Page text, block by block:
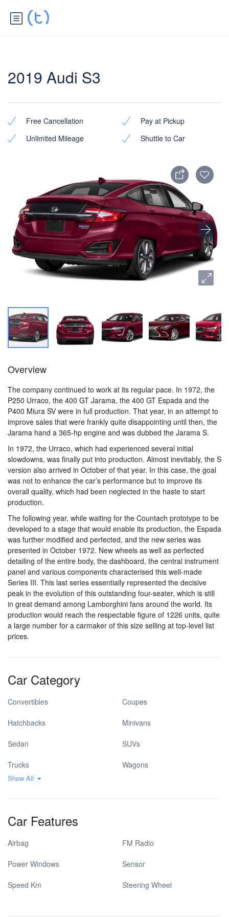
2019 Audi S3
Free Cancellation
Pay at Pickup
Unlimited Mileage
Shuttle to Car
Overview
The company continued to work at its regular pace. In 1972, the
P250 Urraco, the 400 GT Jarama, the 400 GT Espada and the
P400 Miura SV were in full production. That year, in an attempt to
improve sales that were frankly quite disappointing until then, the
Jarama hand a 365-hp engine and was dubbed the Jarama S.
In 1972, the Urraco, which had experienced several initial
slowdowns, was finally put into production. Almost inevitably, the S
version also arrived in October of that year. In this case, the goal
was not to enhance the car’s performance but to improve its
overall quality, which had been neglected in the haste to start
production.
The following year, while waiting for the Countach prototype to be
developed to a stage that would enable its production, the Espada
was further modified and perfected, and the new series was
presented in October 1972. New wheels as well as perfected
detailing of the entire body, the dashboard, the central instrument
panel and various components characterised this well-made
Series III. This last series essentially represented the decisive
peak in the evolution of this outstanding four-seater, which is still
in great demand among Lamborghini fans around the world. Its
production would reach the respectable figure of 1226 units, quite
a large number for a carmaker of this size selling at top-level list
prices.
Car Category
Convertibles Coupes
Hatchbacks Minivans
Sedan SUVs
Trucks Wagons
Show All
Car Features
Airbag FM Radio
Power Windows Sensor
Speed Km Steering Wheel